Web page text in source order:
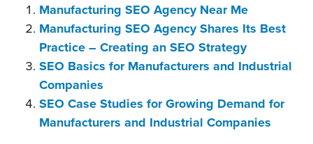
Manufacturing SEO Agency Near Me
Manufacturing SEO Agency Shares Its Best
Practice – Creating an SEO Strategy
SEO Basics for Manufacturers and Industrial
Companies
SEO Case Studies for Growing Demand for
Manufacturers and Industrial Companies